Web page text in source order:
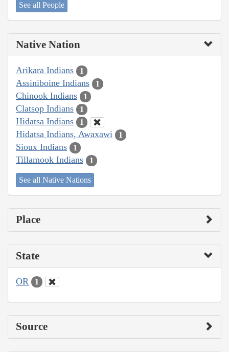
See all People
Native Nation
Arikara Indians 1
Assiniboine Indians 1
Chinook Indians 1
Clatsop Indians 1
Hidatsa Indians 1
Hidatsa Indians, Awaxawi 1
Sioux Indians 1
Tillamook Indians 1
See all Native Nations
Place
State
OR 1
Source